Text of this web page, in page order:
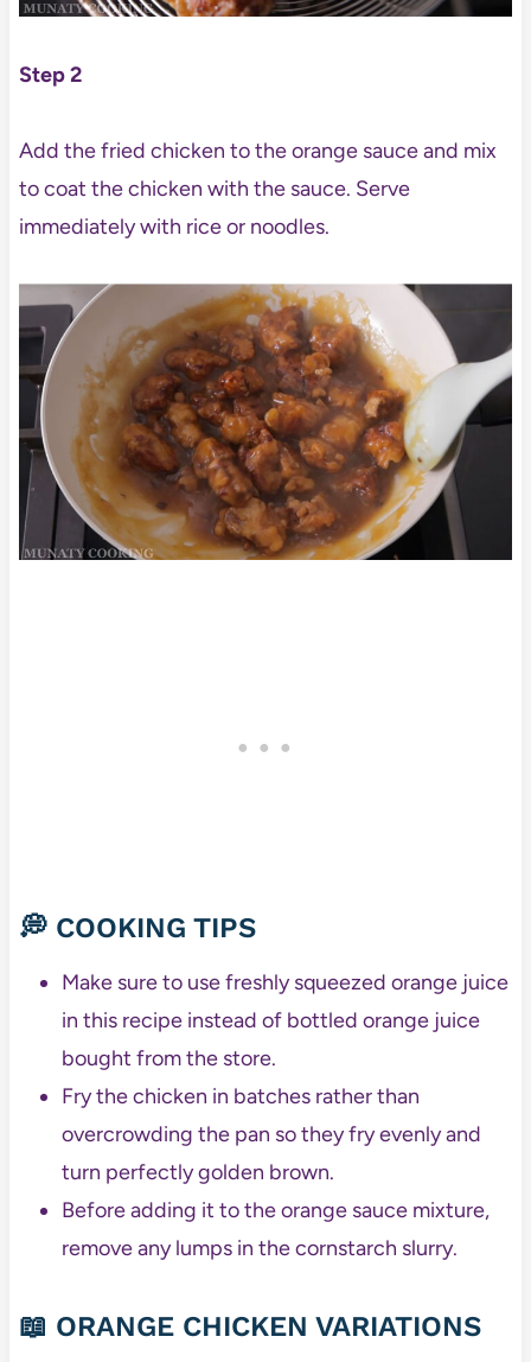
Step 2
Add the fried chicken to the orange sauce and mix
to coat the chicken with the sauce. Serve
immediately with rice or noodles.
💭 COOKING TIPS
Make sure to use freshly squeezed orange juice
in this recipe instead of bottled orange juice
bought from the store.
Fry the chicken in batches rather than
overcrowding the pan so they fry evenly and
turn perfectly golden brown.
Before adding it to the orange sauce mixture,
remove any lumps in the cornstarch slurry.
📖 ORANGE CHICKEN VARIATIONS